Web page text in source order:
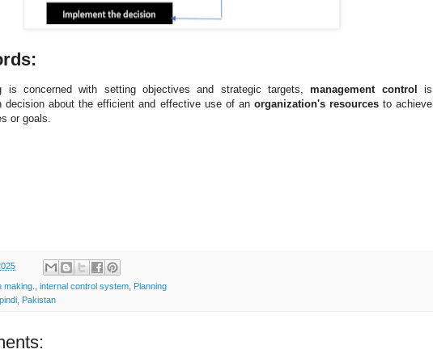
is concerned with setting objectives and strategic targets,management control
is
decision about the efficient and effective use of an organization's resourcesto achieve
or goals.
making. internal control system Planning
Pakistan